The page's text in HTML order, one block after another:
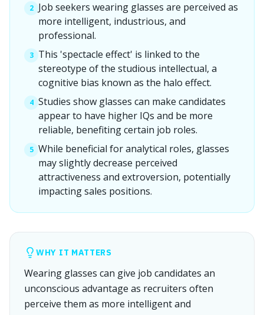
2 Job seekers wearing glasses are perceived as
more intelligent, industrious, and
professional.
3 This 'spectacle effect' is linked to the
stereotype of the studious intellectual, a
cognitive bias known as the halo effect.
4 Studies show glasses can make candidates
appear to have higher IQs and be more
reliable, benefiting certain job roles.
5 While beneficial for analytical roles, glasses
may slightly decrease perceived
attractiveness and extroversion, potentially
impacting sales positions.
WHY IT MATTERS
Wearing glasses can give job candidates an
unconscious advantage as recruiters often
perceive them as more intelligent and